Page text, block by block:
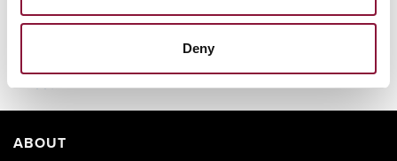
Deny
Tweet
ABOUT